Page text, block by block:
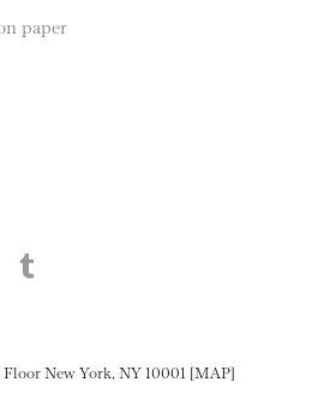
paper
Facebook
on Twitter
this page on LinkedIN
Share this page on Pinterest
Floor New York, NY 10001 [MAP]